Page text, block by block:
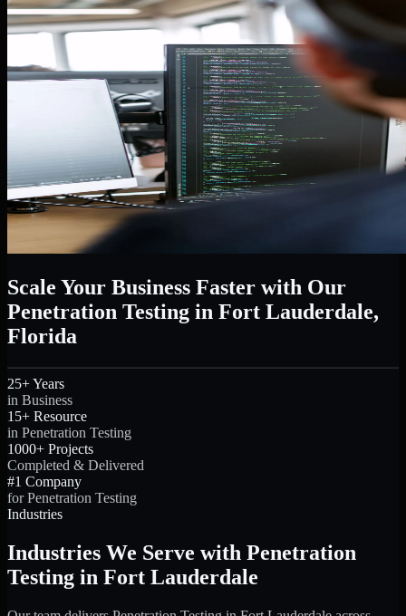
Scale Your Business Faster with Our
Penetration Testing in Fort Lauderdale,
Florida
25+ Years
in Business
15+ Resource
in Penetration Testing
1000+ Projects
Completed & Delivered
#1 Company
for Penetration Testing
Industries
Industries We Serve with Penetration
Testing in Fort Lauderdale